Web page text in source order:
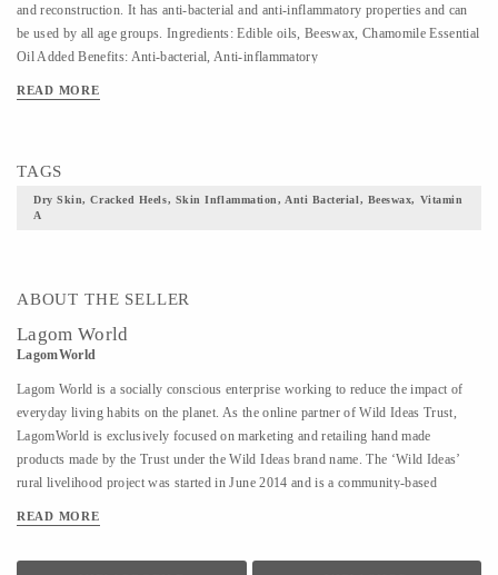
and reconstruction. It has anti-bacterial and anti-inflammatory properties and can
be used by all age groups. Ingredients: Edible oils, Beeswax, Chamomile Essential
Oil Added Benefits: Anti-bacterial, Anti-inflammatory
READ MORE
TAGS
Dry Skin, Cracked Heels, Skin Inflammation, Anti Bacterial, Beeswax, Vitamin
A
ABOUT THE SELLER
Lagom World
LagomWorld
Lagom World is a socially conscious enterprise working to reduce the impact of
everyday living habits on the planet. As the online partner of Wild Ideas Trust,
LagomWorld is exclusively focused on marketing and retailing hand made
products made by the Trust under the Wild Ideas brand name. The ‘Wild Ideas’
rural livelihood project was started in June 2014 and is a community-based
Tiruvannamalai. These women are deeply motivated to stand on their own feet and
READ MORE